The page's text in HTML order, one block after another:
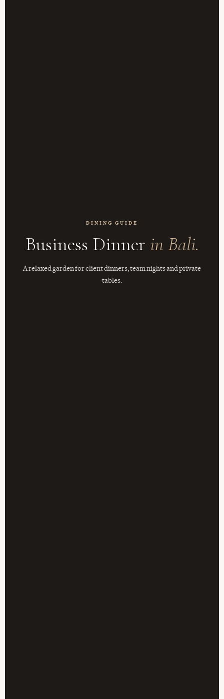
DINING GUIDE
Business Dinner in Bali.
A relaxed garden for client dinners, team nights and private
tables.